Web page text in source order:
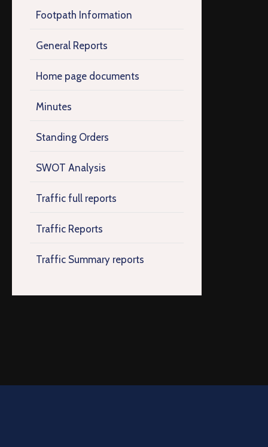
Footpath Information
General Reports
Home page documents
Minutes
Standing Orders
SWOT Analysis
Traffic full reports
Traffic Reports
Traffic Summary reports